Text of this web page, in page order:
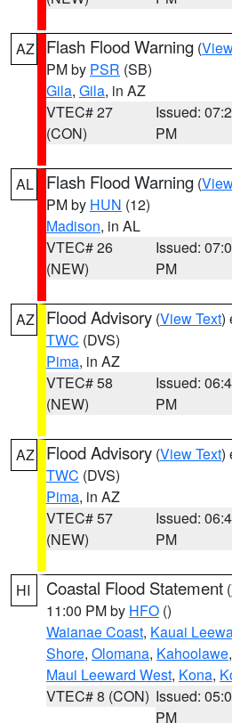
AZ Flash Flood Warning (
PM by PSR (SB)
Gila, Gila, in AZ
VTEC# 27
(CON)
Issued:
PM
AL Flash Flood Warning (
PM by HUN (12)
Madison, in AL
VTEC# 26
(NEW)
Issued:
PM
AZ Flood Advisory (View Text)
TWC (DVS)
Pima, in AZ
VTEC# 58
(NEW)
Issued:
PM
AZ Flood Advisory (View Text)
TWC (DVS)
Pima, in AZ
VTEC# 57
(NEW)
Issued:
PM
HI Coastal Flood Statement (
11:00 PM by HFO ()
Waianae Coast, Kauai
Shore, Olomana, Kahoolawe,
Maui Leeward West, Kona,
VTEC# 8 (CON) Issued:
PM